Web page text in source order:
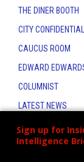
Sign up for
Intelligence
THE DINER BOOTH
CITY CONFIDENTIAL
CAUCUS ROOM
EDWARD
COLUMNIST
LATEST NEWS
CONTACT
THE INSIDER INDEX